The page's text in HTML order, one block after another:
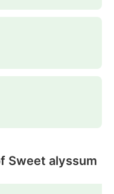
Sweet alyssum